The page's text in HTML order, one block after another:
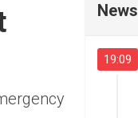
News
19:09